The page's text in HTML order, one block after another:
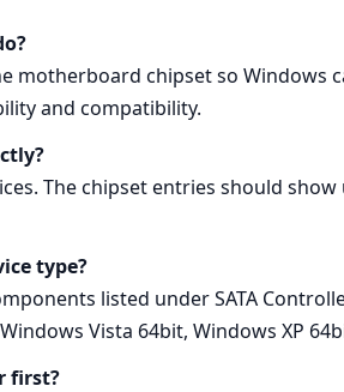
motherboard chipset so Windows
and compatibility.
The chipset entries should
type?
listed under SATA
Vista 64bit, Windows XP
first?